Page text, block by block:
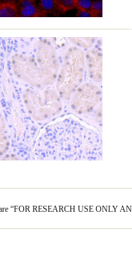
“FOR RESEARCH USE ONLY